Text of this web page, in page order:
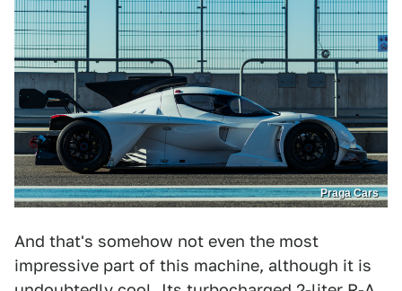
Praga Cars
And that's somehow not even the most
impressive part of this machine, although it is